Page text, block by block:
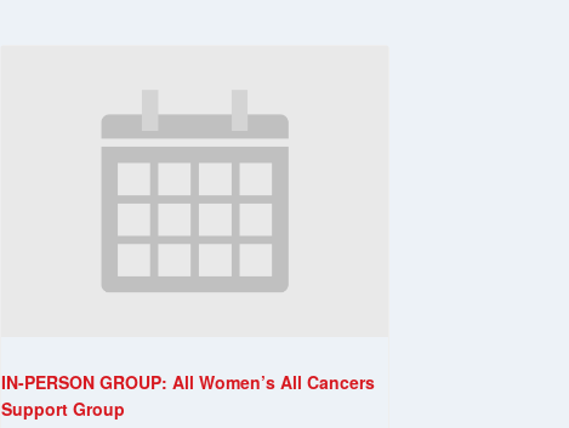
IN-PERSON GROUP: All Women’s All Cancers
Support Group